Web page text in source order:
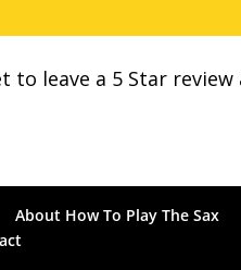
to leave a 5 Star
About How To Play The Sax